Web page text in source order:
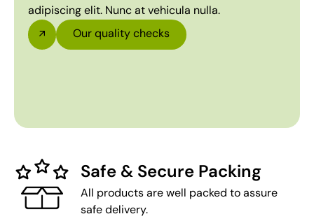
adipiscing elit. Nunc at vehicula nulla.
Our quality checks
Safe & Secure Packing
All products are well packed to assure
safe delivery.